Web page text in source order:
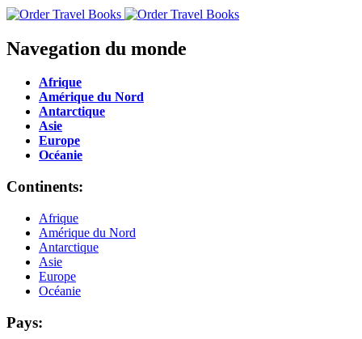
Navegation du monde
Afrique
Amérique du Nord
Antarctique
Asie
Europe
Océanie
Continents:
Afrique
Amérique du Nord
Antarctique
Asie
Europe
Océanie
Pays: